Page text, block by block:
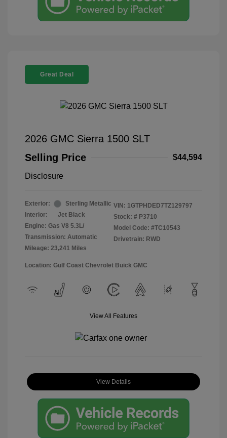
Great Deal
2026 GMC Sierra 1500 SLT
Selling Price
$44,594
Disclosure
Exterior:
Sterling Metallic
Interior:
Jet Black
Engine: Gas V8 5.3L/
Transmission: Automatic
Mileage: 23,241 Miles
VIN: 1GTPHDED7TZ129797
Stock: # P3710
Model Code: #TC10543
Drivetrain: RWD
Location: Gulf Coast Chevrolet Buick GMC
View All Features
View Details